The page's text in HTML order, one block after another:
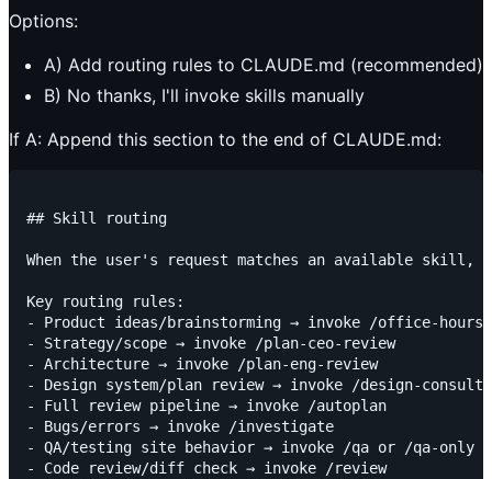
Options:
A) Add routing rules to CLAUDE.md (recommended)
B) No thanks, I'll invoke skills manually
If A: Append this section to the end of CLAUDE.md:
## Skill routing
When the user's request matches an available
Key routing rules:
- Product ideas/brainstorming → invoke /office-hours
- Strategy/scope → invoke /plan-ceo-review
- Architecture → invoke /plan-eng-review
- Design system/plan review → invoke /design-
- Full review pipeline → invoke /autoplan
- Bugs/errors → invoke /investigate
- QA/testing site behavior → invoke /qa or /qa-only
- Code review/diff check → invoke /review